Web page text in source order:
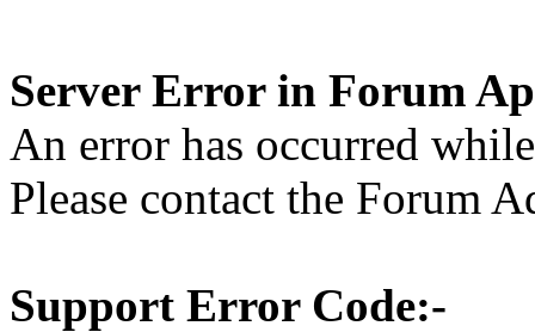
Server Error in Forum
An error has occurred
Please contact the Forum
Support Error Code:-